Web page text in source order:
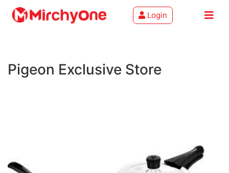
Services
Login
Pigeon Exclusive Store